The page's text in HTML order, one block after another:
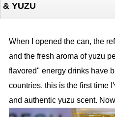
& YUZU
When I opened the can, the
and the fresh aroma of yuzu
flavored" energy drinks have
countries, this is the first time
and authentic yuzu scent.